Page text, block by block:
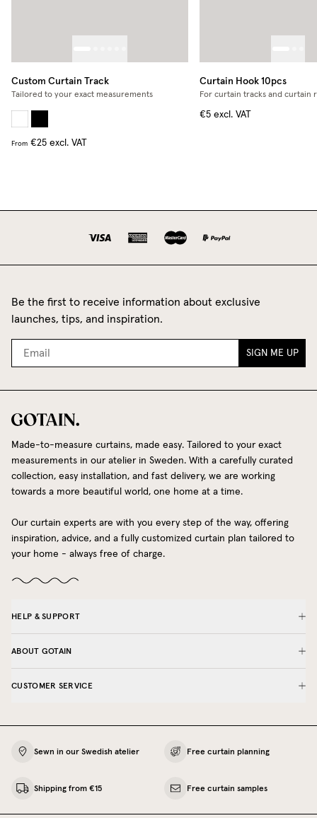
Custom Curtain Track
Tailored to your exact measurements
From €25 excl. VAT
Curtain Hook 10pcs
For curtain tracks and curtain
€5 excl. VAT
Be the first to receive information about exclusive
launches, tips, and inspiration.
SIGN ME UP
Made-to-measure curtains, made easy. Tailored to your exact
measurements in our atelier in Sweden. With a carefully curated
collection, easy installation, and fast delivery, we are working
towards a more beautiful world, one home at a time.
Our curtain experts are with you every step of the way, offering
inspiration, advice, and a fully customized curtain plan tailored to
your home - always free of charge.
HELP & SUPPORT
ABOUT GOTAIN
CUSTOMER SERVICE
Sewn in our Swedish atelier Free curtain planning
Shipping from €15 Free curtain samples